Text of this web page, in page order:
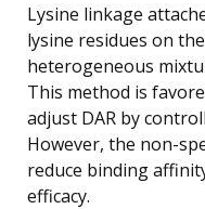
Lysine linkage
lysine residues on
heterogeneous
This method is
adjust DAR by
However, the non-
reduce binding
efficacy.